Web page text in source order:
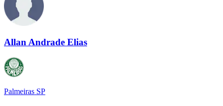
Allan Andrade Elias
Palmeiras SP